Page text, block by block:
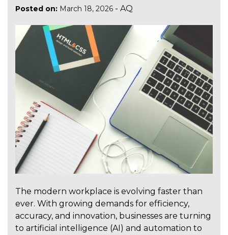
Posted on: March 18, 2026 - AQ
The modern workplace is evolving faster than
ever. With growing demands for efficiency,
accuracy, and innovation, businesses are turning
to artificial intelligence (AI) and automation to